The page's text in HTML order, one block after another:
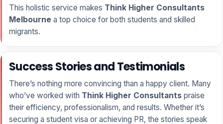
This holistic service makes Think Higher Consultants
Melbourne a top choice for both students and skilled
migrants.
Success Stories and Testimonials
There’s nothing more convincing than a happy client. Many
who’ve worked with Think Higher Consultants praise
their efficiency, professionalism, and results. Whether it’s
securing a student visa or achieving PR, the stories speak